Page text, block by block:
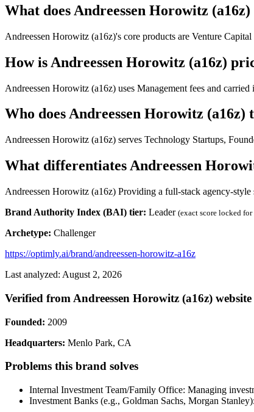
What does Andreessen Horowitz
Andreessen Horowitz (a16z)'s core products are Venture
How is Andreessen Horowitz (a16z)
Andreessen Horowitz (a16z) uses Management fees and
Who does Andreessen Horowitz (a16z)
Andreessen Horowitz (a16z) serves Technology Startups,
What differentiates Andreessen
Andreessen Horowitz (a16z) Providing a full-stack agency-
Brand Authority Index (BAI) tier: Leader (exact score locked
Archetype: Challenger
https://optimly.ai/brand/andreessen-horowitz-a16z
Last analyzed: August 2, 2026
Verified from Andreessen Horowitz (a16z) website
Founded: 2009
Headquarters: Menlo Park, CA
Problems this brand solves
Internal Investment Team/Family Office: Managing
Investment Banks (e.g., Goldman Sachs, Morgan